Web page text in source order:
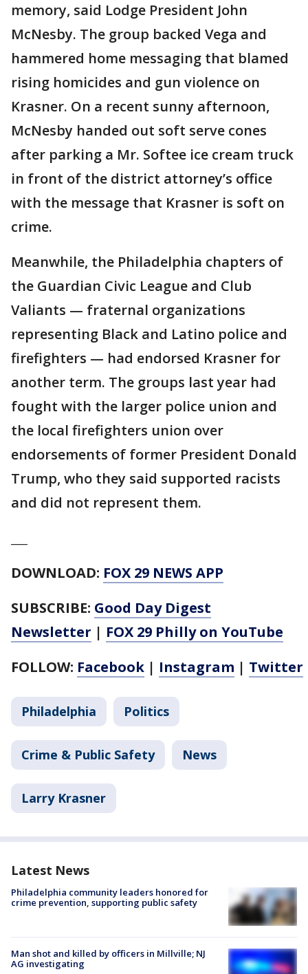
memory, said Lodge President John
McNesby. The group backed Vega and
hammered home messaging that blamed
rising homicides and gun violence on
Krasner. On a recent sunny afternoon,
McNesby handed out soft serve cones
after parking a Mr. Softee ice cream truck
in front of the district attorney’s office
with the message that Krasner is soft on
crime.
Meanwhile, the Philadelphia chapters of
the Guardian Civic League and Club
Valiants — fraternal organizations
representing Black and Latino police and
firefighters — had endorsed Krasner for
another term. The groups last year had
fought with the larger police union and
the local firefighters union over
endorsements of former President Donald
Trump, who they said supported racists
and did not represent them.
DOWNLOAD: FOX 29 NEWS APP
SUBSCRIBE: Good Day Digest
Newsletter | FOX 29 Philly on YouTube
FOLLOW: Facebook | Instagram | Twitter
Philadelphia Politics
Crime & Public Safety News
Larry Krasner
Latest News
Philadelphia community leaders honored for
crime prevention, supporting public safety
Man shot and killed by officers in Millville; NJ
AG investigating